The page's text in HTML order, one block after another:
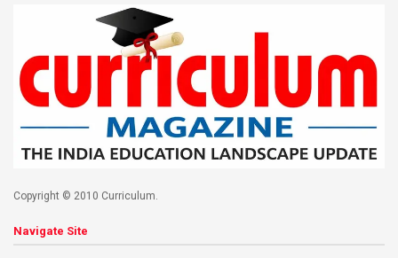
Copyright © 2010 Curriculum.
Navigate Site